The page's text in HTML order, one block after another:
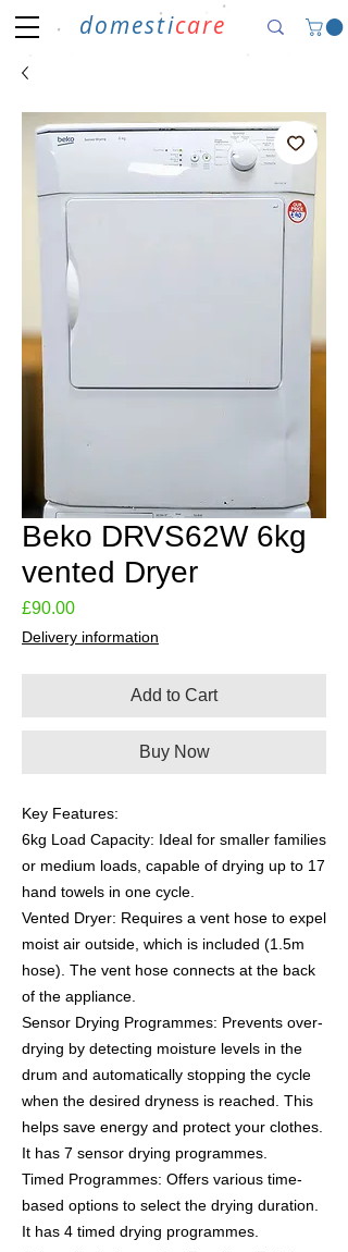
domesticare
Beko DRVS62W 6kg
vented Dryer
£90.00Price
Delivery information
Add to Cart
Buy Now
Key Features:
6kg Load Capacity: Ideal for smaller families
or medium loads, capable of drying up to 17
hand towels in one cycle.
Vented Dryer: Requires a vent hose to expel
moist air outside, which is included (1.5m
hose). The vent hose connects at the back
of the appliance.
Sensor Drying Programmes: Prevents over-
drying by detecting moisture levels in the
drum and automatically stopping the cycle
when the desired dryness is reached. This
helps save energy and protect your clothes.
It has 7 sensor drying programmes.
Timed Programmes: Offers various time-
based options to select the drying duration.
It has 4 timed drying programmes.